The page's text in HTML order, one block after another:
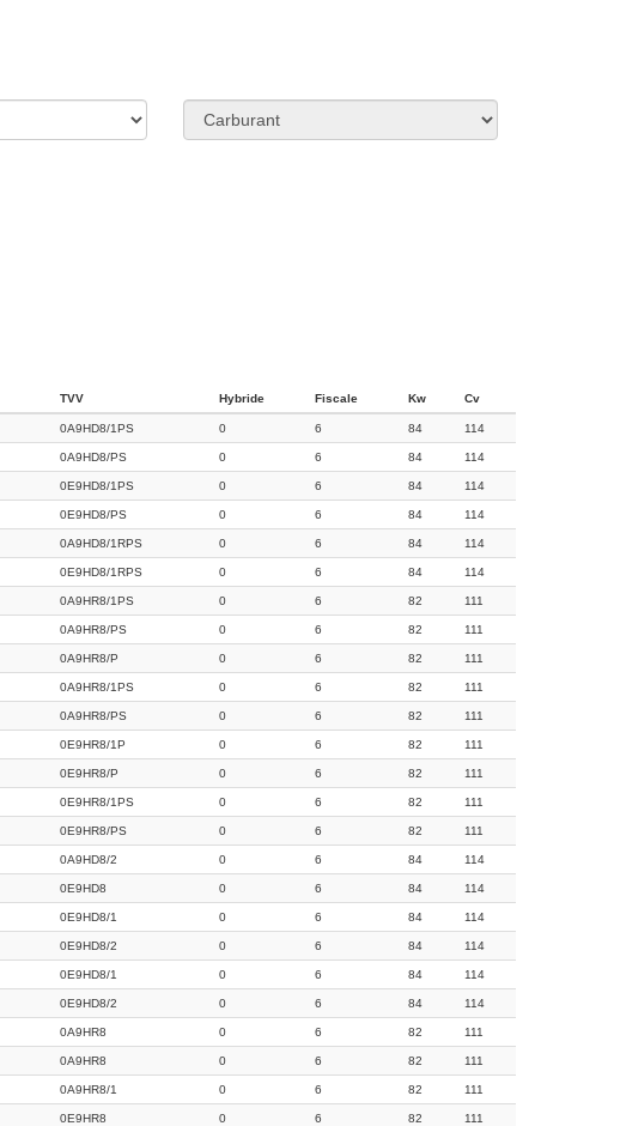
TVV Hybride Fiscale Kw Cv
0A9HD8/1PS 0 6 84 114
0A9HD8/PS 0 6 84 114
0E9HD8/1PS 0 6 84 114
0E9HD8/PS 0 6 84 114
0A9HD8/1RPS 0 6 84 114
0E9HD8/1RPS 0 6 84 114
0A9HR8/1PS 0 6 82 111
0A9HR8/PS 0 6 82 111
0A9HR8/P 0 6 82 111
0A9HR8/1PS 0 6 82 111
0A9HR8/PS 0 6 82 111
0E9HR8/1P 0 6 82 111
0E9HR8/P 0 6 82 111
0E9HR8/1PS 0 6 82 111
0E9HR8/PS 0 6 82 111
0A9HD8/2 0 6 84 114
0E9HD8 0 6 84 114
0E9HD8/1 0 6 84 114
0E9HD8/2 0 6 84 114
0E9HD8/1 0 6 84 114
0E9HD8/2 0 6 84 114
0A9HR8 0 6 82 111
0A9HR8 0 6 82 111
0A9HR8/1 0 6 82 111
0E9HR8 0 6 82 111